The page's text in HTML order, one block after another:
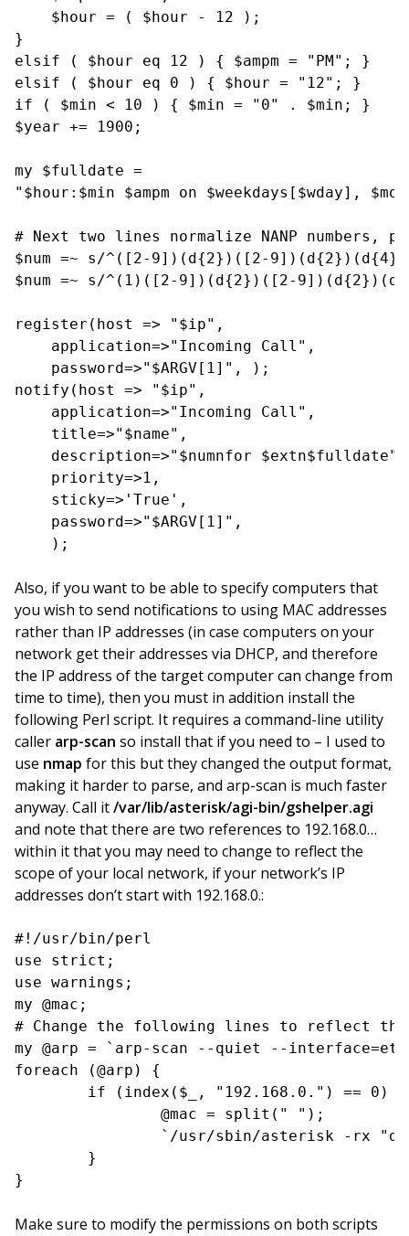
    $hour = ( $hour - 12 );
}
elsif ( $hour eq 12 ) { $ampm = "PM"; }
elsif ( $hour eq 0 ) { $hour = "12"; }
if ( $min < 10 ) { $min = "0" . $min; }
$year += 1900;
my $fulldate =
"$hour:$min $ampm on $weekdays[$wday],
# Next two lines normalize NANP numbers,
$num =~ s/^([2-9])(d{2})([2-
$num =~ s/^(1)([2-9])(d{2})([2-
register(host => "$ip",
    application=>"Incoming Call",
    password=>"$ARGV[1]", );
notify(host => "$ip",
    application=>"Incoming Call",
    title=>"$name",
    description=>"$numnfor $extn$fulldate",
    priority=>1,
    sticky=>'True',
    password=>"$ARGV[1]",
    );
Also, if you want to be able to specify computers that
you wish to send notifications to using MAC addresses
rather than IP addresses (in case computers on your
network get their addresses via DHCP, and therefore
the IP address of the target computer can change from
time to time), then you must in addition install the
following Perl script. It requires a command-line utility
caller arp-scan so install that if you need to – I used to
use nmap for this but they changed the output format,
making it harder to parse, and arp-scan is much faster
anyway. Call it/var/lib/asterisk/agi-bin/gshelper.agi
and note that there are two references to 192.168.0…
within it that you may need to change to reflect the
scope of your local network, if your network’s IP
addresses don’t start with 192.168.0.:
#!/usr/bin/perl
use strict;
use warnings;
my @mac;
# Change the following lines to reflect
my @arp = `arp-scan --quiet --
foreach (@arp) {
        if (index($_, "192.168.0.") == 0) {
                @mac = split(" ");
`/usr/sbin/asterisk -rx
        }
}
Make sure to modify the permissions on both scripts